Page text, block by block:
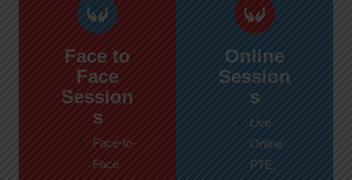
Face to
Face
Session
s
Face-to-
Face
Online
Session
s
Live
Online
PTE,